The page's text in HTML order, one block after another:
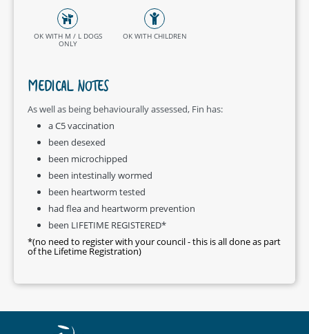
OK WITH M / L DOGS
ONLY
OK WITH CHILDREN
MEDICAL NOTES
As well as being behaviourally assessed, Fin has:
a C5 vaccination
been desexed
been microchipped
been intestinally wormed
been heartworm tested
had flea and heartworm prevention
been LIFETIME REGISTERED*
*(no need to register with your council - this is all done as part
of the Lifetime Registration)